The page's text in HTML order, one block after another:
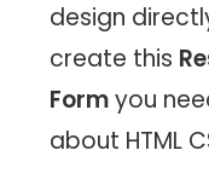
design
create this
Formyou
about HTML